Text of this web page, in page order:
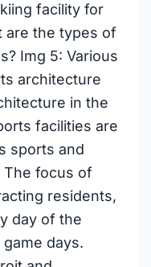
facility for
are the types of
Img 5: Various
architecture
in the
facilities are
sports and
The focus of
residents,
day of the
days.